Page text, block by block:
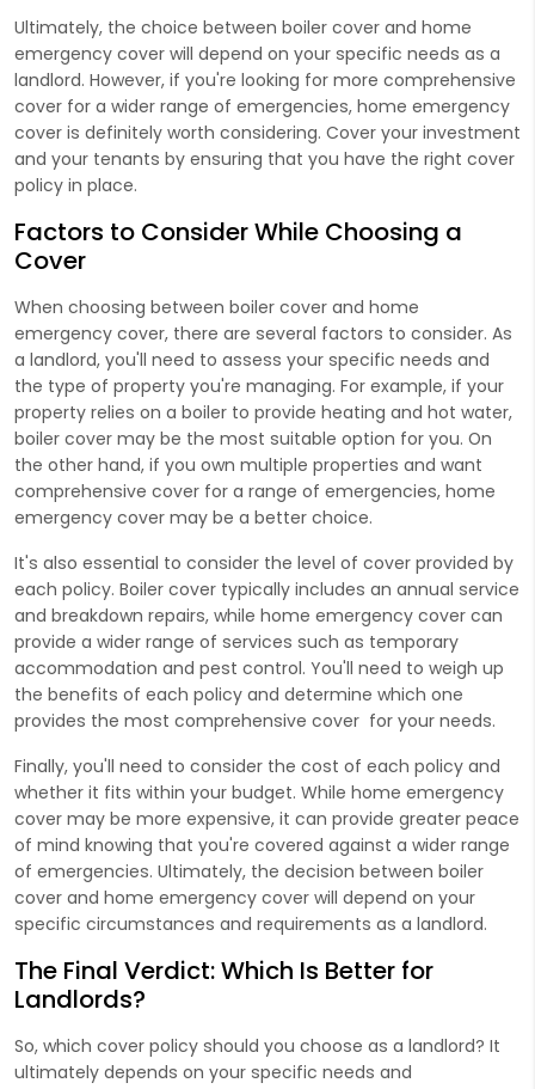
Ultimately, the choice between boiler cover and home
emergency cover will depend on your specific needs as a
landlord. However, if you're looking for more comprehensive
cover for a wider range of emergencies, home emergency
cover is definitely worth considering. Cover your investment
and your tenants by ensuring that you have the right cover
policy in place.
Factors to Consider While Choosing a
Cover
When choosing between boiler cover and home
emergency cover, there are several factors to consider. As
a landlord, you'll need to assess your specific needs and
the type of property you're managing. For example, if your
property relies on a boiler to provide heating and hot water,
boiler cover may be the most suitable option for you. On
the other hand, if you own multiple properties and want
comprehensive cover for a range of emergencies, home
emergency cover may be a better choice.
It's also essential to consider the level of cover provided by
each policy. Boiler cover typically includes an annual service
and breakdown repairs, while home emergency cover can
provide a wider range of services such as temporary
accommodation and pest control. You'll need to weigh up
the benefits of each policy and determine which one
provides the most comprehensive cover for your needs.
Finally, you'll need to consider the cost of each policy and
whether it fits within your budget. While home emergency
cover may be more expensive, it can provide greater peace
of mind knowing that you're covered against a wider range
of emergencies. Ultimately, the decision between boiler
cover and home emergency cover will depend on your
specific circumstances and requirements as a landlord.
The Final Verdict: Which Is Better for
Landlords?
So, which cover policy should you choose as a landlord? It
ultimately depends on your specific needs and